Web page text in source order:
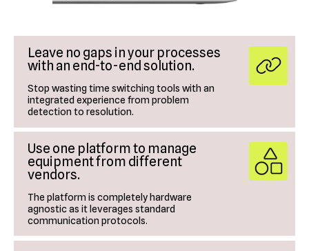
Leave no gaps in your processes
with an end-to-end solution.
Stop wasting time switching tools with an
integrated experience from problem
detection to resolution.
Use one platform to manage
equipment from different
vendors.
The platform is completely hardware
agnostic as it leverages standard
communication protocols.